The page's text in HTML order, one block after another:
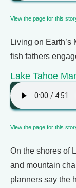
View the page for this
Living on
fish fathers
Lake Tahoe
View the page for this
On the shores of
and mountain
planners say the